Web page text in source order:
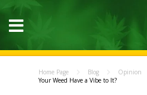
Home Page Blog Opinion
Your Weed Have a Vibe to It?